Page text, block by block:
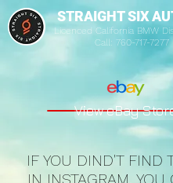
STRAIGHT SIX
Licenced California
Call: 760-717-7277
View eBay
IF YOU DIND'T FIND
IN INSTAGRAM,